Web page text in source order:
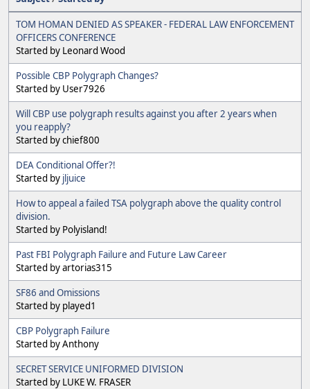
TOM HOMAN DENIED AS SPEAKER - FEDERAL LAW ENFORCEMENT
OFFICERS CONFERENCE
Started by Leonard Wood
Possible CBP Polygraph Changes?
Started by User7926
Will CBP use polygraph results against you after 2 years when
you reapply?
Started by chief800
DEA Conditional Offer?!
Started by jljuice
How to appeal a failed TSA polygraph above the quality control
division.
Started by Polyisland!
Past FBI Polygraph Failure and Future Law Career
Started by artorias315
SF86 and Omissions
Started by played1
CBP Polygraph Failure
Started by Anthony
SECRET SERVICE UNIFORMED DIVISION
Started by LUKE W. FRASER